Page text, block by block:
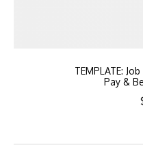
TEMPLATE:
Pay &